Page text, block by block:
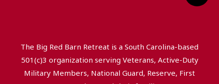
The Big Red Barn Retreat is a South Carolina-based
501(c)3 organization serving Veterans, Active-Duty
Military Members, National Guard, Reserve, First